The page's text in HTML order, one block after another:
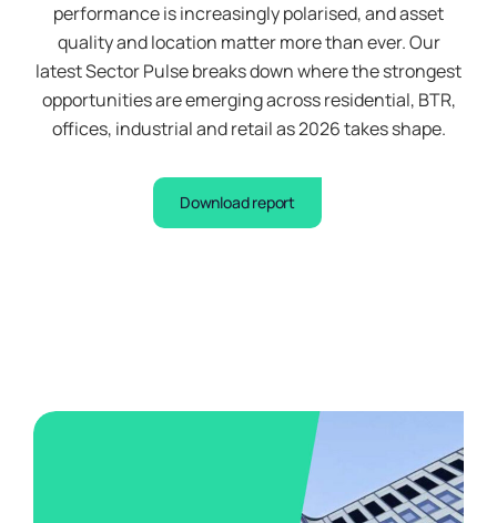
performance is increasingly polarised, and asset
quality and location matter more than ever. Our
latest Sector Pulse breaks down where the strongest
opportunities are emerging across residential, BTR,
offices, industrial and retail as 2026 takes shape.
Download report